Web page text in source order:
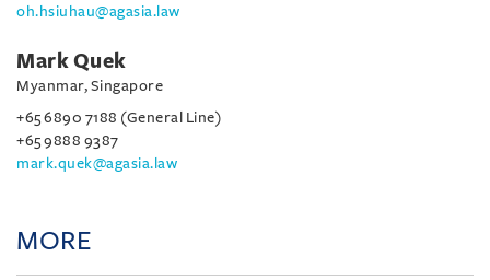
oh.hsiuhau@agasia.law
Mark Quek
Myanmar, Singapore
+65 6890 7188 (General Line)
+65 9888 9387
mark.quek@agasia.law
MORE